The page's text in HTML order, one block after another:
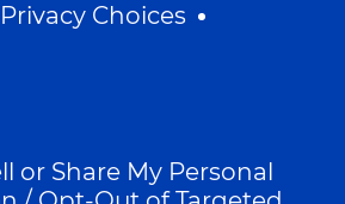
Choices
or Share My Personal